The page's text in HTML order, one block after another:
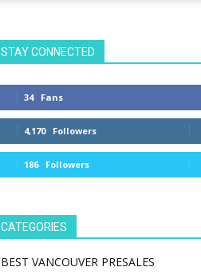
STAY CONNECTED
34 Fans
4,170 Followers
186 Followers
CATEGORIES
BEST VANCOUVER PRESALES